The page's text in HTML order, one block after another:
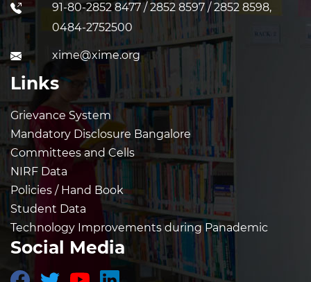
91-80-2852 8477 / 2852 8597 / 2852 8598,
0484-2752500
xime@xime.org
Links
Grievance System
Mandatory Disclosure Bangalore
Committees and Cells
NIRF Data
Policies / Hand Book
Student Data
Technology Improvements during Panademic
Social Media